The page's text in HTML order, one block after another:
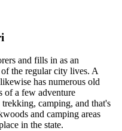
fills in as an
city lives. A
has numerous old
adventure
camping, and that's
camping areas
state.